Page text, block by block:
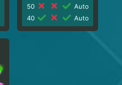
50
Auto
40
Auto